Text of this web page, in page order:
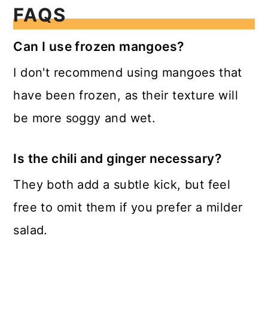
FAQS
Can I use frozen mangoes?
I don't recommend using mangoes that
have been frozen, as their texture will
be more soggy and wet.
Is the chili and ginger necessary?
They both add a subtle kick, but feel
free to omit them if you prefer a milder
salad.